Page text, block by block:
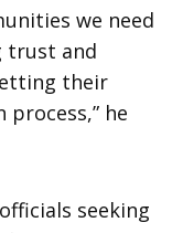
we need
trust and
their
he
seeking